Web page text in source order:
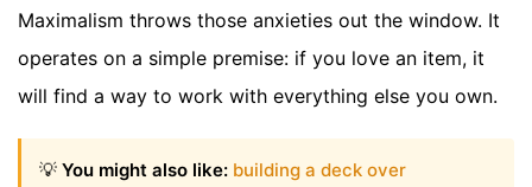
Maximalism throws those anxieties out the window. It
operates on a simple premise: if you love an item, it
will find a way to work with everything else you own.
💡 You might also like: building a deck over